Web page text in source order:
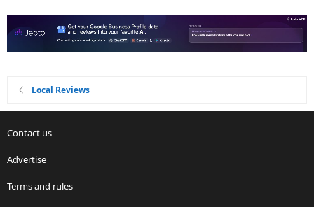
Local Reviews
Contact us
Advertise
Terms and rules